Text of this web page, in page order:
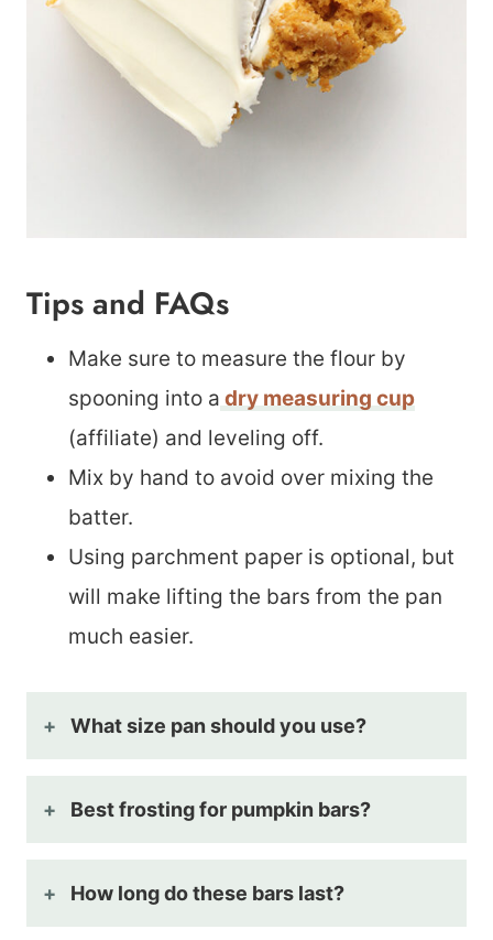
Tips and FAQs
Make sure to measure the flour by
spooning into a dry measuring cup
(affiliate) and leveling off.
Mix by hand to avoid over mixing the
batter.
Using parchment paper is optional, but
will make lifting the bars from the pan
much easier.
What size pan should you use?
Best frosting for pumpkin bars?
How long do these bars last?